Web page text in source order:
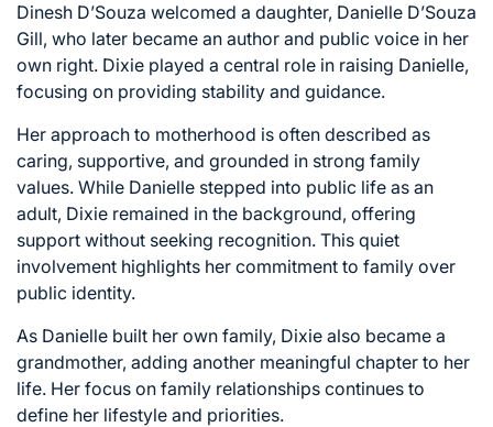
Dinesh D’Souza welcomed a daughter, Danielle D’Souza
Gill, who later became an author and public voice in her
own right. Dixie played a central role in raising Danielle,
focusing on providing stability and guidance.
Her approach to motherhood is often described as
caring, supportive, and grounded in strong family
values. While Danielle stepped into public life as an
adult, Dixie remained in the background, offering
support without seeking recognition. This quiet
involvement highlights her commitment to family over
public identity.
As Danielle built her own family, Dixie also became a
grandmother, adding another meaningful chapter to her
life. Her focus on family relationships continues to
define her lifestyle and priorities.